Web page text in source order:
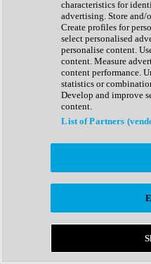
Generator
Groovebox
Kontakt Instrument
Maschine Expansions
Reaktor Ensemble
Sampler
Synth Presets
Virtual Instruments
Afrobeat
Bass Music
Breaks
Bundles
Country
characteristics for
advertising. Store and/
Create profiles for
select personalised
personalise content.
content. Measure
content performance.
statistics or
Develop and improve
content.
List of Partners